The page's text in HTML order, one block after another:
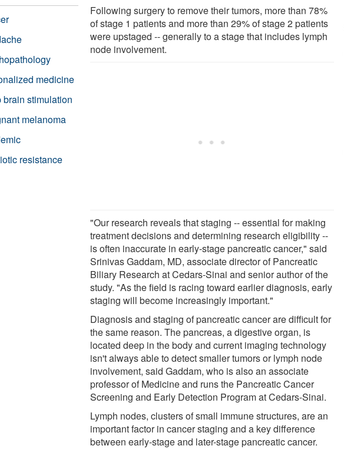
Following surgery to remove their tumors, more than 78%
of stage 1 patients and more than 29% of stage 2 patients
were upstaged -- generally to a stage that includes lymph
node involvement.
"Our research reveals that staging -- essential for making
treatment decisions and determining research eligibility --
is often inaccurate in early-stage pancreatic cancer," said
Srinivas Gaddam, MD, associate director of Pancreatic
Biliary Research at Cedars-Sinai and senior author of the
study. "As the field is racing toward earlier diagnosis, early
staging will become increasingly important."
Diagnosis and staging of pancreatic cancer are difficult for
the same reason. The pancreas, a digestive organ, is
located deep in the body and current imaging technology
isn't always able to detect smaller tumors or lymph node
involvement, said Gaddam, who is also an associate
professor of Medicine and runs the Pancreatic Cancer
Screening and Early Detection Program at Cedars-Sinai.
Lymph nodes, clusters of small immune structures, are an
important factor in cancer staging and a key difference
between early-stage and later-stage pancreatic cancer.
medicine
brain stimulation
melanoma
resistance